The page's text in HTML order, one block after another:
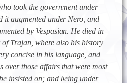
took the government under
it augmented under Nero, and
by Vespasian. He died in
of Trajan, where also his history
concise in his language, and
over those affairs that were most
insisted on; and being under